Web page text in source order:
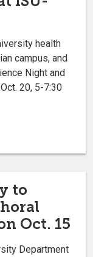
health
campus, and
Night and
20, 5-7:30
to
Oct. 15
Department